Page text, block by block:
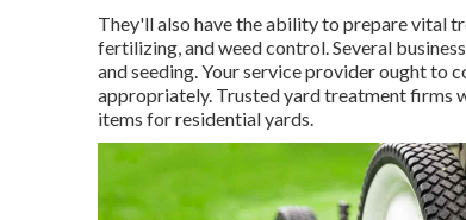
They'll also have the ability to preparevital
fertilizing, and weed control. Several
and seeding. Your service provider ought to
appropriately. Trusted yard treatment firms
items for residential yards.